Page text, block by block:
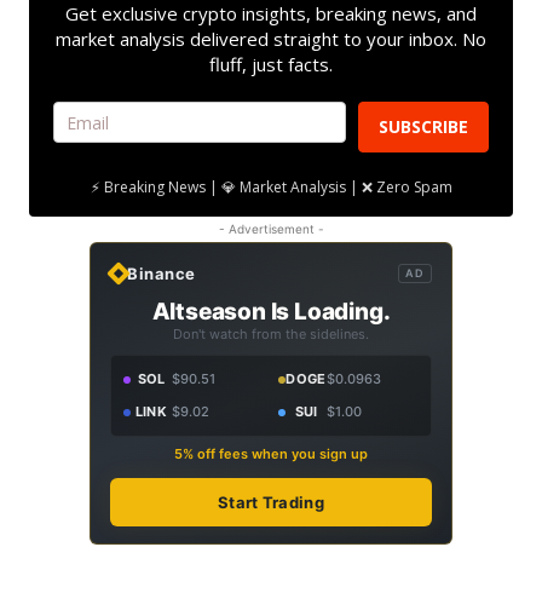
Get exclusive crypto insights, breaking news, and
market analysis delivered straight to your inbox. No
fluff, just facts.
SUBSCRIBE
⚡ Breaking News | 💎 Market Analysis | ❌ Zero Spam
- Advertisement -
Binance AD
Altseason Is Loading.
Don't watch from the sidelines.
SOL $90.51 DOGE$0.0963
LINK $9.02 SUI $1.00
5% off fees when you sign up
Start Trading